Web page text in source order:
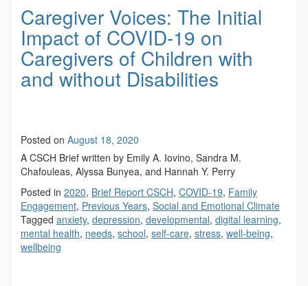
Caregiver Voices: The Initial
Impact of COVID-19 on
Caregivers of Children with
and without Disabilities
Posted on August 18, 2020
A CSCH Brief written by Emily A. Iovino, Sandra M.
Chafouleas, Alyssa Bunyea, and Hannah Y. Perry
Posted in 2020, Brief Report CSCH, COVID-19, Family
Engagement, Previous Years, Social and Emotional Climate
Tagged anxiety, depression, developmental, digital learning,
mental health, needs, school, self-care, stress, well-being,
wellbeing